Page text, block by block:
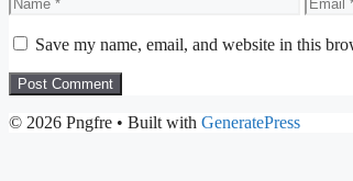
Save my name, email, and website in this
© 2026 Pngfre • Built with GeneratePress